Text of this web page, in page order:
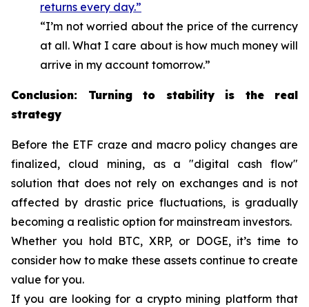
returns every day.”
“I’m not worried about the price of the currency
at all. What I care about is how much money will
arrive in my account tomorrow.”
Conclusion: Turning to stability is the real
strategy
Before the ETF craze and macro policy changes are
finalized, cloud mining, as a "digital cash flow"
solution that does not rely on exchanges and is not
affected by drastic price fluctuations, is gradually
becoming a realistic option for mainstream investors.
Whether you hold BTC, XRP, or DOGE, it’s time to
consider how to make these assets continue to create
value for you.
If you are looking for a crypto mining platform that